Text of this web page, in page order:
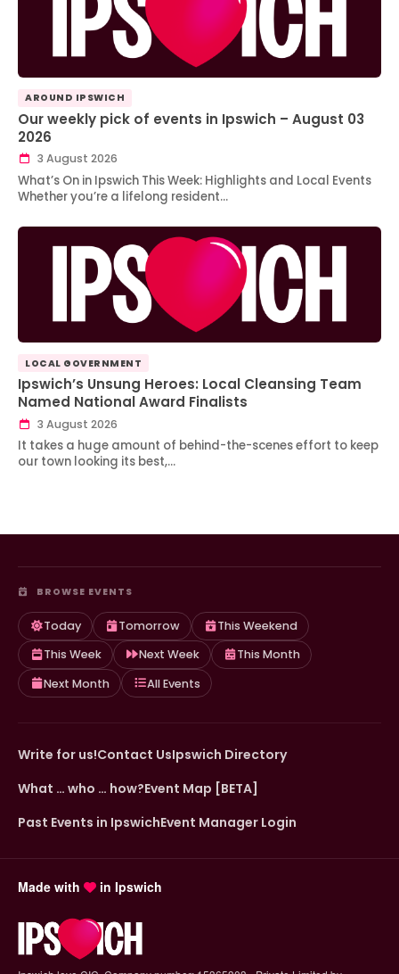
AROUND IPSWICH
Our weekly pick of events in Ipswich – August 03
2026
3 August 2026
What’s On in Ipswich This Week: Highlights and Local Events
Whether you’re a lifelong resident…
LOCAL GOVERNMENT
Ipswich’s Unsung Heroes: Local Cleansing Team
Named National Award Finalists
3 August 2026
It takes a huge amount of behind-the-scenes effort to keep
our town looking its best,…
BROWSE EVENTS
Today Tomorrow
This Weekend
This Week
Next Week
This Month
Next Month
All Events
Write for us!Contact UsIpswich Directory
What … who … how?Event Map [BETA]
Past Events in IpswichEvent Manager Login
Made with in Ipswich